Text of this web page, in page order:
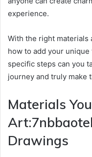
experience.
With the right materials
how to add your
specific steps can you
journey and truly make
Materials
Drawings